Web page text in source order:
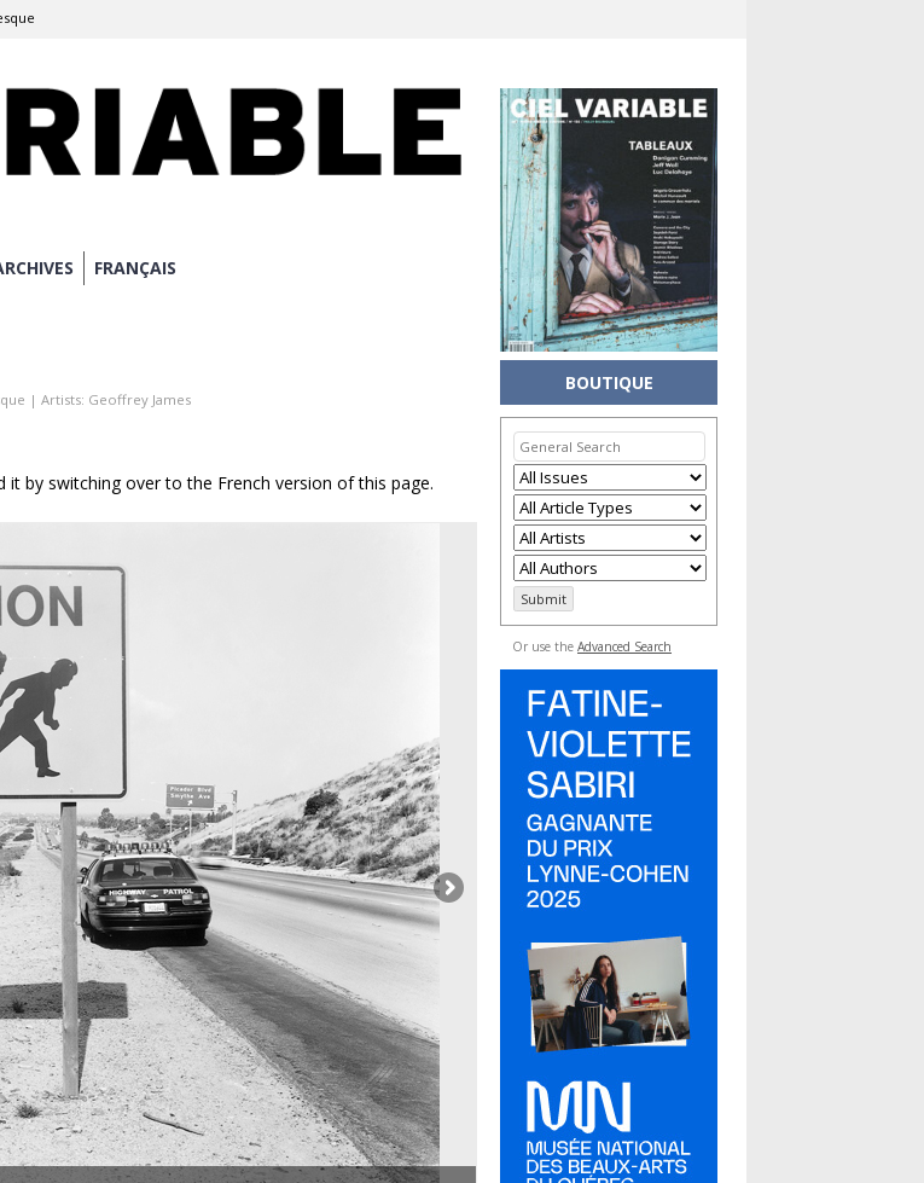
FRANÇAIS
| Artists: Geoffrey James
it by switching over to the French version of this page.
BOUTIQUE
Or use the Advanced Search